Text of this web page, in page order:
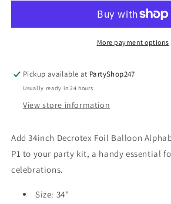
Alphabet
P1
Balloon
Alphabet
Gold
P1
More payment options
Pickup available at PartyShop247
Usually ready in 24 hours
View store information
Add 34inch Decrotex Foil Balloon
P1 to your party kit, a handy essential
celebrations.
Size: 34"